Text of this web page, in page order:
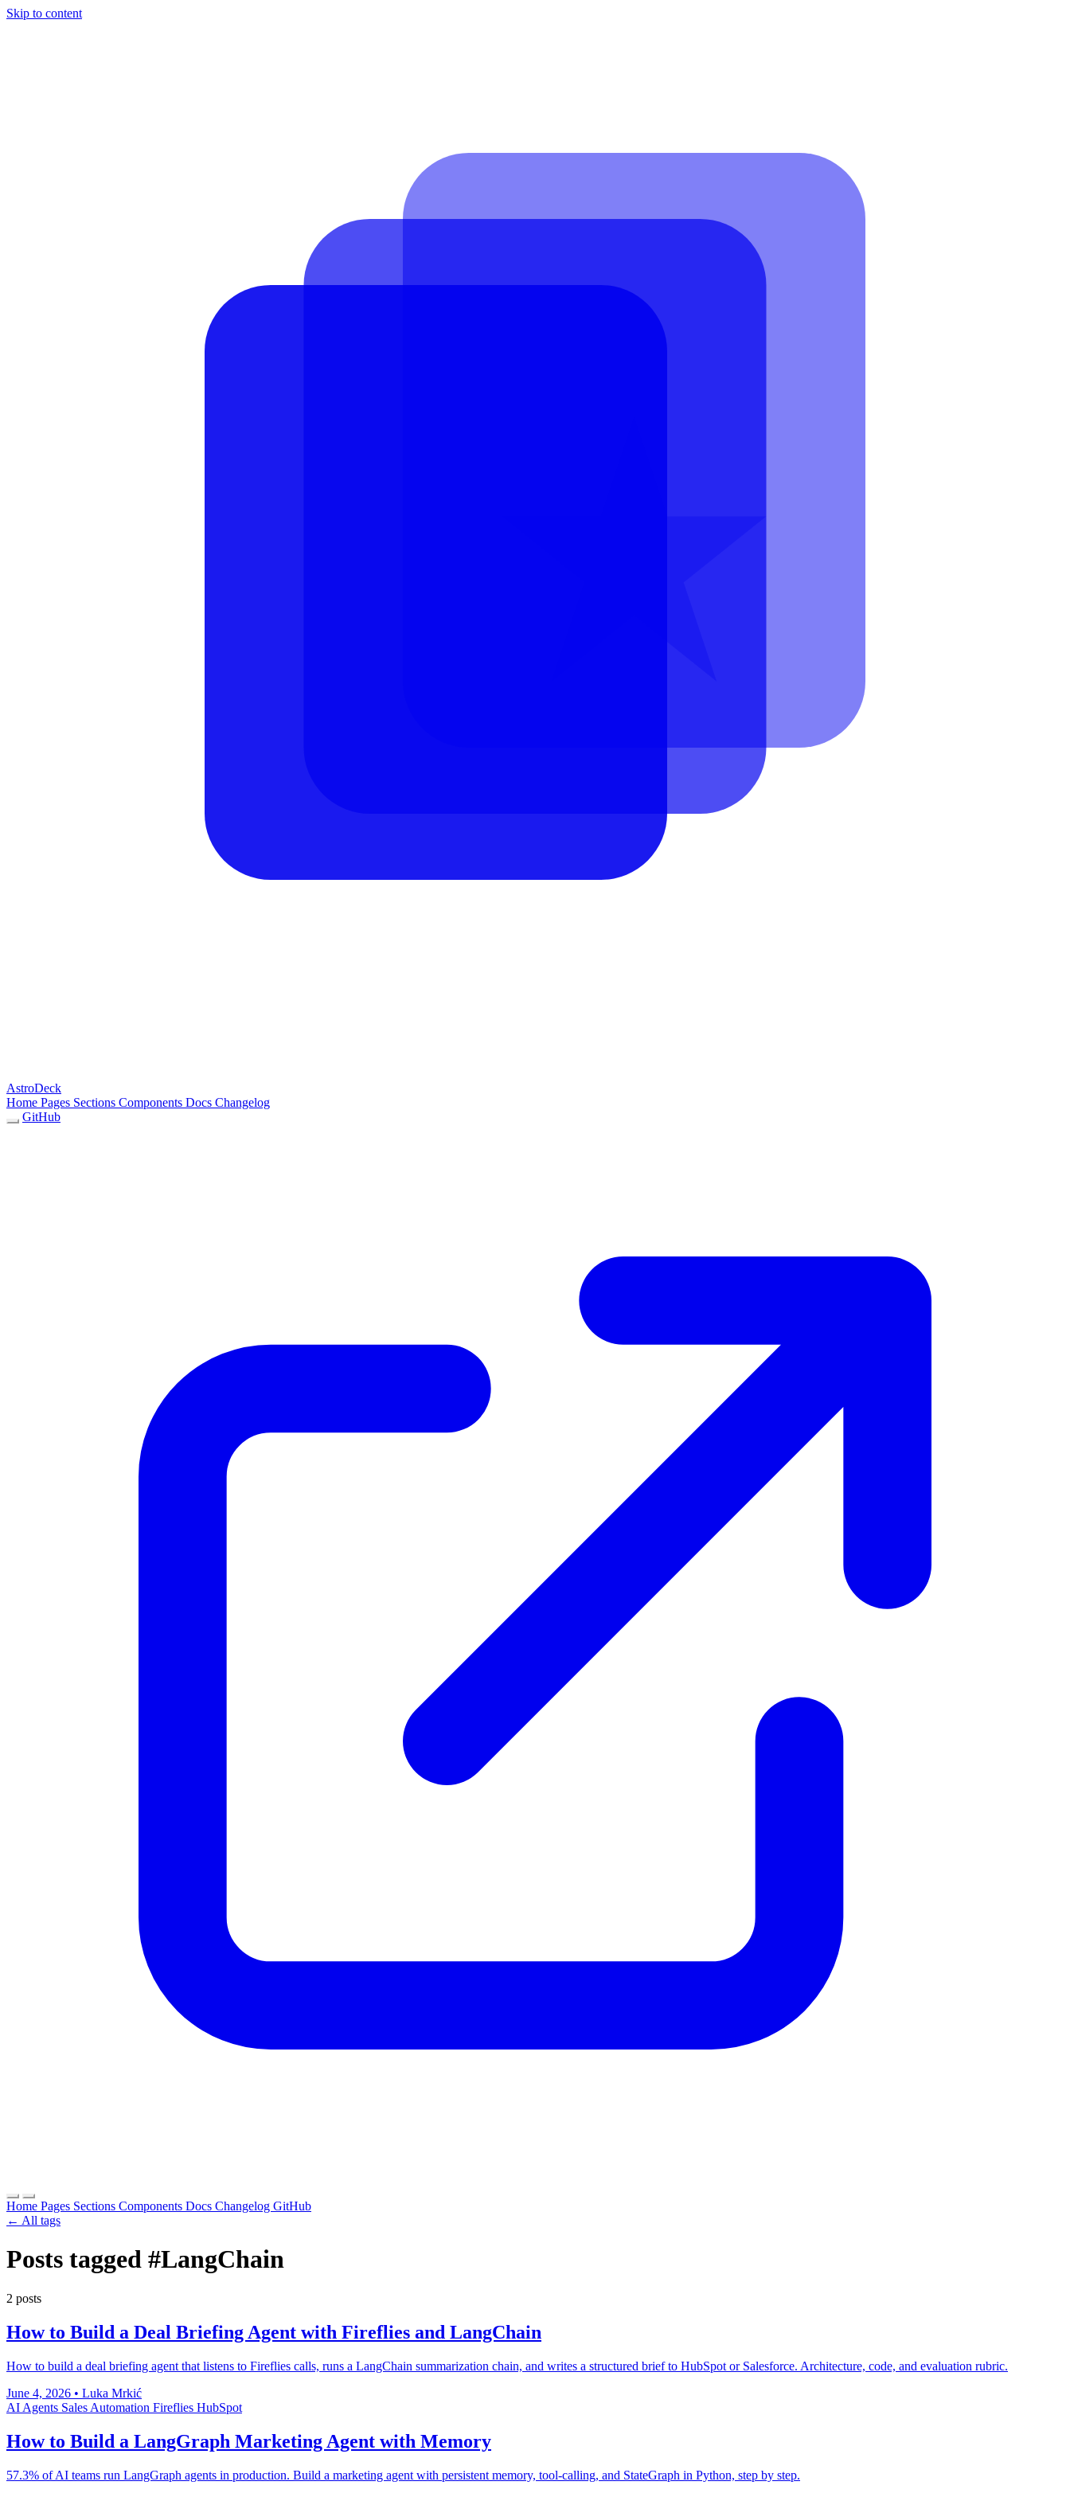
Skip to content
AstroDeck
Home Pages Sections Components Docs Changelog
GitHub
Home Pages Sections Components Docs Changelog GitHub
← All tags
Posts tagged #LangChain
2 posts
How to Build a Deal Briefing Agent with Fireflies and LangChain
How to build a deal briefing agent that listens to Fireflies calls, runs a LangChain summarization chain, and writes a structured brief to HubSpot or Salesforce. Architecture, code, and evaluation rubric.
June 4, 2026 • Luka Mrkić
AI Agents Sales Automation Fireflies HubSpot
How to Build a LangGraph Marketing Agent with Memory
57.3% of AI teams run LangGraph agents in production. Build a marketing agent with persistent memory, tool-calling, and StateGraph in Python, step by step.